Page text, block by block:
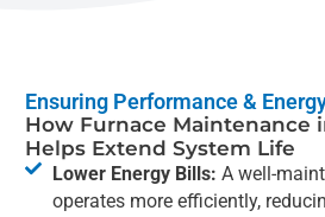
Ensuring Performance &
How Furnace Maintenance
Helps Extend System Life
Lower Energy Bills: A well-
operates more efficiently,